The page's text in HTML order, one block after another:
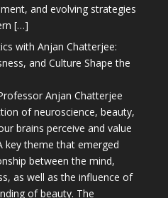
and evolving strategies
[…]
with Anjan Chatterjee:
and Culture Shape the
Anjan Chatterjee
of neuroscience, beauty,
brains perceive and value
key theme that emerged
between the mind,
as well as the influence of
of beauty. The